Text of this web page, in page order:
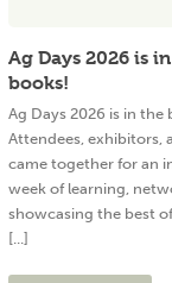
Ag Days 2026 is
books!
Ag Days 2026 is in the
Attendees, exhibitors,
came together for an
week of learning,
showcasing the best
[...]